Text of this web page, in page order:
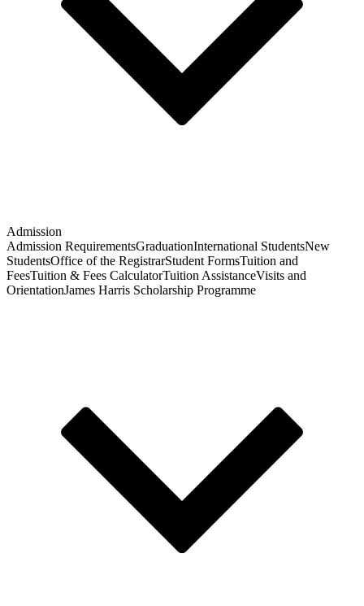
Admission
Admission RequirementsGraduationInternational StudentsNew
StudentsOffice of the RegistrarStudent FormsTuition and
FeesTuition & Fees CalculatorTuition AssistanceVisits and
OrientationJames Harris Scholarship Programme